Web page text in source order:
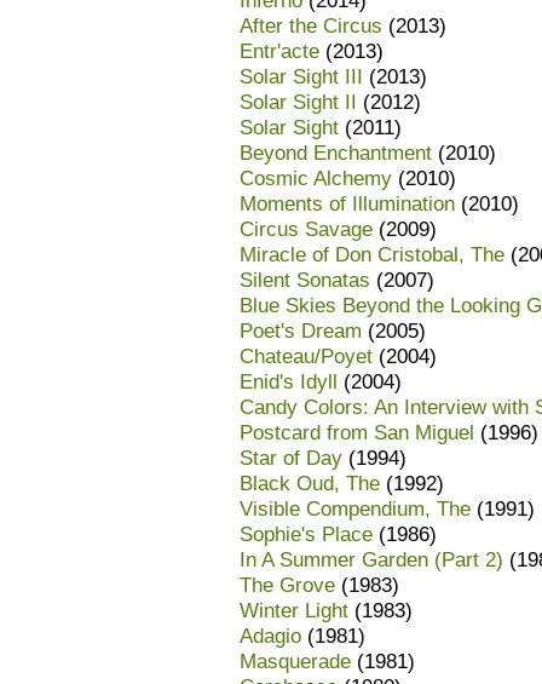
After the Circus (2013)
Entr'acte (2013)
Solar Sight III (2013)
Solar Sight II (2012)
Solar Sight (2011)
Beyond Enchantment (2010)
Cosmic Alchemy (2010)
Moments of Illumination (2010)
Circus Savage (2009)
Miracle of Don Cristobal, The
Silent Sonatas (2007)
Blue Skies Beyond the Looking
Poet's Dream (2005)
Chateau/Poyet (2004)
Enid's Idyll (2004)
Candy Colors: An Interview with
Postcard from San Miguel (1996)
Star of Day (1994)
Black Oud, The (1992)
Visible Compendium, The (1991)
Sophie's Place (1986)
In A Summer Garden (Part 2)
The Grove (1983)
Winter Light (1983)
Adagio (1981)
Masquerade (1981)